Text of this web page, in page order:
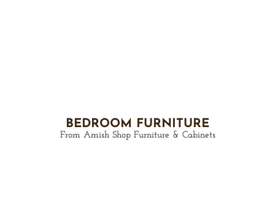
BEDROOM FURNITURE
From Amish Shop Furniture & Cabinets